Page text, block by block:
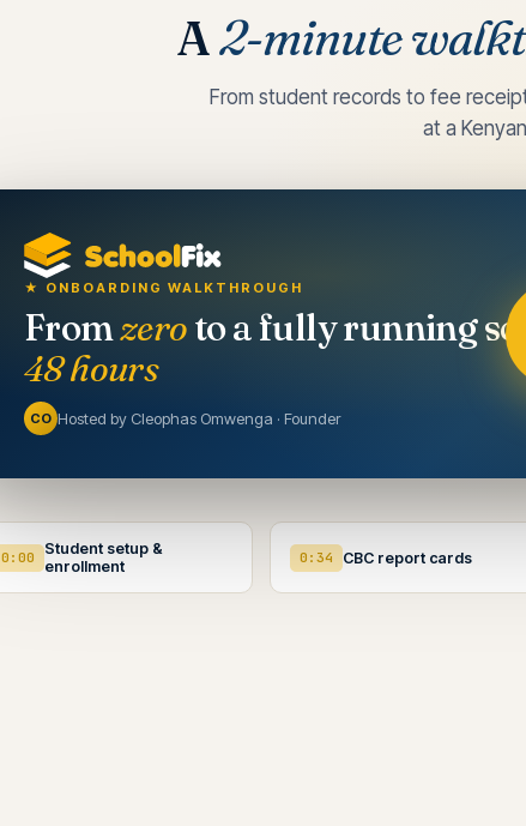
A2-minute
From student records to fee
at a
★ ONBOARDING WALKTHROUGH
Fromzeroto a fully running
48 hours
CO Hosted by Cleophas Omwenga · Founder
0:00
Student setup &
enrollment
0:34 CBC report cards